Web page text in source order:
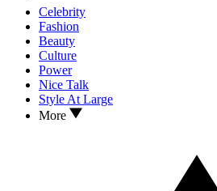
Celebrity
Fashion
Beauty
Culture
Power
Nice Talk
Style At Large
More